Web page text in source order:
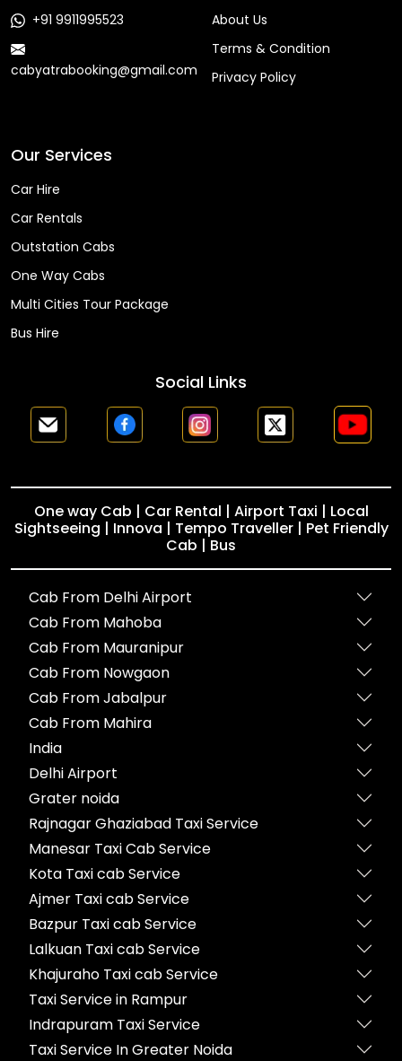
+91 9911995523
cabyatrabooking@gmail.com
About Us
Terms & Condition
Privacy Policy
Our Services
Car Hire
Car Rentals
Outstation Cabs
One Way Cabs
Multi Cities Tour Package
Bus Hire
Social Links
One way Cab | Car Rental | Airport Taxi | Local
Sightseeing | Innova | Tempo Traveller | Pet Friendly
Cab | Bus
Cab From Delhi Airport
Cab From Mahoba
Cab From Mauranipur
Cab From Nowgaon
Cab From Jabalpur
Cab From Mahira
India
Delhi Airport
Grater noida
Rajnagar Ghaziabad Taxi Service
Manesar Taxi Cab Service
Kota Taxi cab Service
Ajmer Taxi cab Service
Bazpur Taxi cab Service
Lalkuan Taxi cab Service
Khajuraho Taxi cab Service
Taxi Service in Rampur
Indrapuram Taxi Service
Taxi Service In Greater Noida